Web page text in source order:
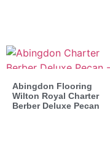
Abingdon Flooring
Wilton Royal Charter
Berber Deluxe Pecan